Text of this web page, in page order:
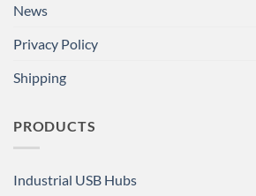
News
Privacy Policy
Shipping
PRODUCTS
Industrial USB Hubs